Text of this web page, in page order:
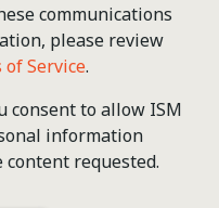
communications
please review
of Service.
consent to allow ISM
information
requested.